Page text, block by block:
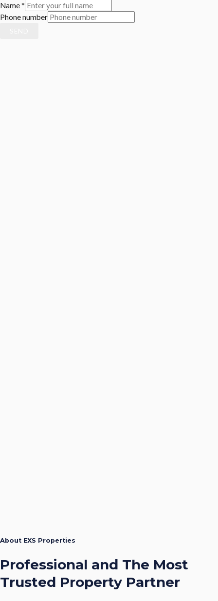
Name*
Phone number
About EXS Properties
Professional and The Most
Trusted Property Partner